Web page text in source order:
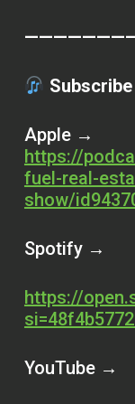
———————–
Apple →
https://
fuel-real-
show/
Spotify →
https://
YouTube →